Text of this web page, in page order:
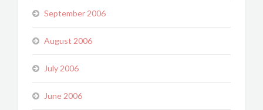
September 2006
August 2006
July 2006
June 2006